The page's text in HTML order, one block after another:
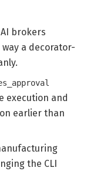
brokers
a decorator-
execution and
earlier than
the CLI